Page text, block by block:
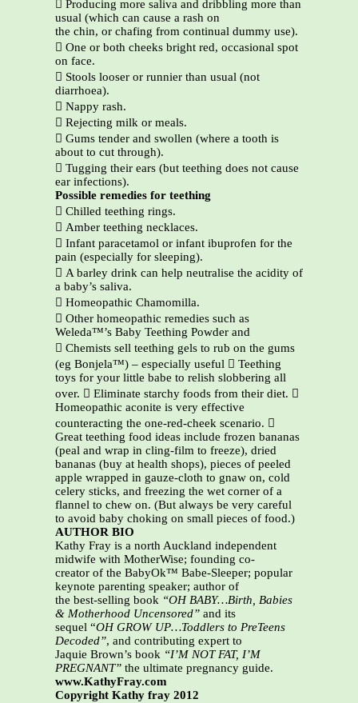
 Producing more saliva and dribbling more than
usual (which can cause a rash on
the chin, or chafing from continual dummy use).
 One or both cheeks bright red, occasional spot
on face.
 Stools looser or runnier than usual (not
diarrhoea).
 Nappy rash.
 Rejecting milk or meals.
 Gums tender and swollen (where a tooth is
about to cut through).
 Tugging their ears (but teething does not cause
ear infections).
Possible remedies for teething
 Chilled teething rings.
 Amber teething necklaces.
 Infant paracetamol or infant ibuprofen for the
pain (especially for sleeping).
 A barley drink can help neutralise the acidity of
a baby’s saliva.
 Homeopathic Chamomilla.
 Other homeopathic remedies such as
Weleda™’s Baby Teething Powder and
 Chemists sell teething gels to rub on the gums
(eg Bonjela™) – especially useful  Teething
toys for your little babe to relish slobbering all
over.  Eliminate starchy foods from their diet. 
Homeopathic aconite is very effective
counteracting the one-red-cheek scenario. 
Great teething food ideas include frozen bananas
(peal and wrap in cling-film to freeze), dried
bananas (buy at health shops), pieces of peeled
apple wrapped in gauze-cloth to gnaw on, cold
celery sticks, and freezing the wet corner of a
flannel to chew on. (But always be very careful
to avoid baby choking on small pieces of food.)
AUTHOR BIO
Kathy Fray is a north Auckland independent
midwife with MotherWise; founding co-
creator of the BabyOk™ Babe-Sleeper; popular
keynote parenting speaker; author of
the best-selling book “OH BABY…Birth, Babies
& Motherhood Uncensored” and its
sequel “OH GROW UP…Toddlers to PreTeens
Decoded”, and contributing expert to
Jaquie Brown’s book “I’M NOT FAT, I’M
PREGNANT” the ultimate pregnancy guide.
www.KathyFray.com
Copyright Kathy fray 2012